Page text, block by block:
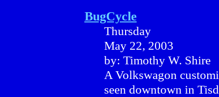
BugCycle
Thursday
May 22, 2003
by: Timothy W. Shire
A Volkswagon
seen downtown in